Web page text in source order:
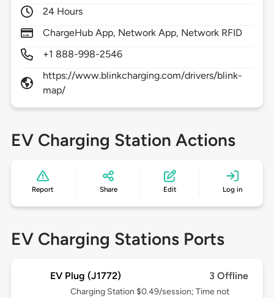
24 Hours
ChargeHub App, Network App, Network RFID
+1 888-998-2546
https://www.blinkcharging.com/drivers/blink-
map/
EV Charging Station Actions
Report Share Edit Log in
EV Charging Stations Ports
EV Plug (J1772) 3 Offline
Charging Station $0.49/session; Time not